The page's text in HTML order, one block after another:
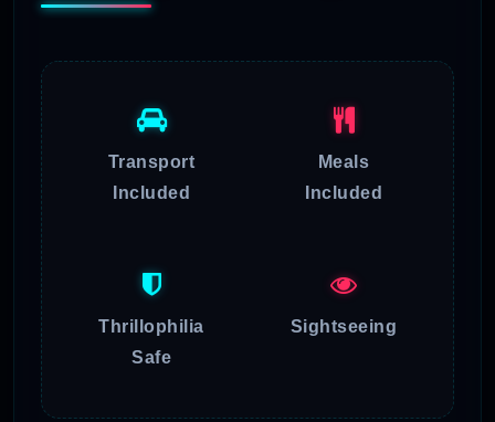
Transport
Included
Meals
Included
Thrillophilia
Safe
Sightseeing